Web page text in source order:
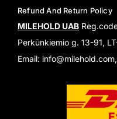
Refund And Return Policy
MILEHOLD UAB
Perkūnkiemio g. 13-91,
Email: